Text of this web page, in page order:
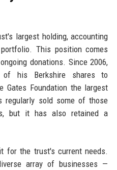
largest holding, accounting
This position comes
donations. Since 2006,
his Berkshire shares to
Gates Foundation the largest
regularly sold some of those
but it has also retained a
for the trust's current needs.
array of businesses —